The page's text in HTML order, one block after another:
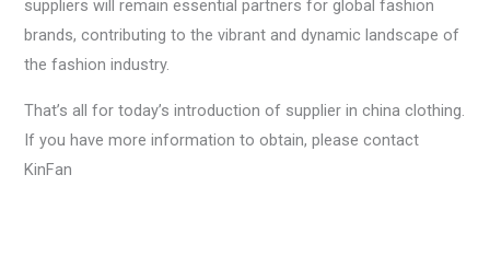
suppliers will remain essential partners for global fashion
brands, contributing to the vibrant and dynamic landscape of
the fashion industry.
That’s all for today’s introduction of supplier in china clothing.
If you have more information to obtain, please contact
KinFan